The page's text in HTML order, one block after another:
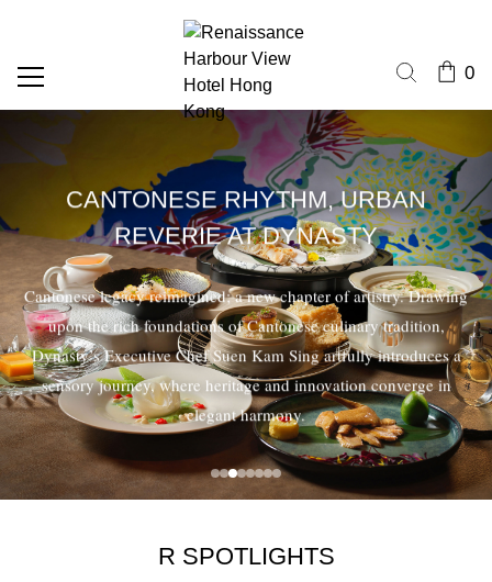
0
CANTONESE RHYTHM, URBAN
REVERIE AT DYNASTY
Cantonese legacy reimagined; a new chapter of artistry. Drawing
upon the rich foundations of Cantonese culinary tradition,
Dynasty’s Executive Chef Suen Kam Sing artfully introduces a
sensory journey, where heritage and innovation converge in
elegant harmony.
R SPOTLIGHTS